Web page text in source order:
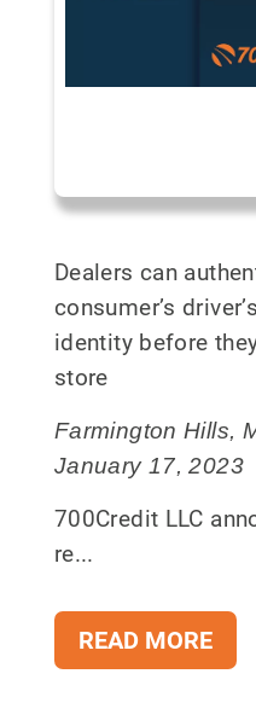
Dealers can
consumer’s
identity before
store
Farmington Hills,
January 17, 2023
700Credit LLC
re...
READ MORE